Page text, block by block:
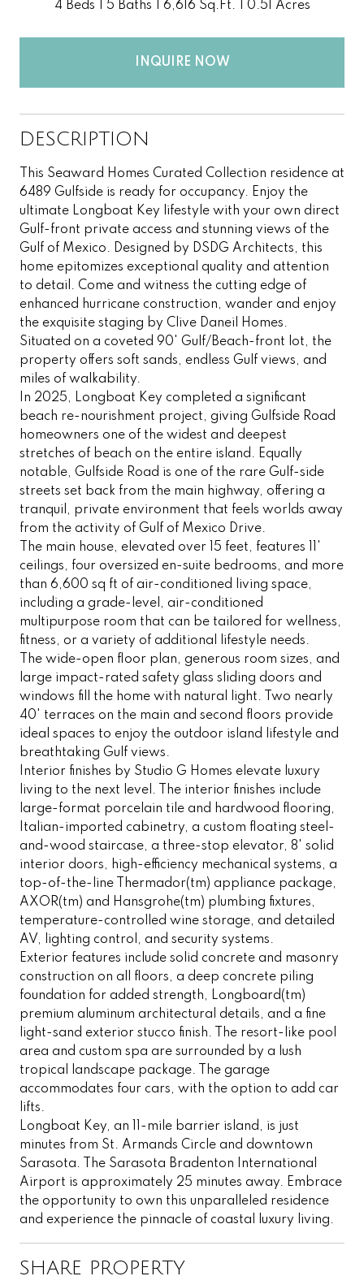
4 Beds 5 Baths 6,616 Sq.Ft. 0.51 Acres
INQUIRE NOW
DESCRIPTION
This Seaward Homes Curated Collection residence at
6489 Gulfside is ready for occupancy. Enjoy the
ultimate Longboat Key lifestyle with your own direct
Gulf-front private access and stunning views of the
Gulf of Mexico. Designed by DSDG Architects, this
home epitomizes exceptional quality and attention
to detail. Come and witness the cutting edge of
enhanced hurricane construction, wander and enjoy
the exquisite staging by Clive Daneil Homes.
Situated on a coveted 90' Gulf/Beach-front lot, the
property offers soft sands, endless Gulf views, and
miles of walkability.
In 2025, Longboat Key completed a significant
beach re-nourishment project, giving Gulfside Road
homeowners one of the widest and deepest
stretches of beach on the entire island. Equally
notable, Gulfside Road is one of the rare Gulf-side
streets set back from the main highway, offering a
tranquil, private environment that feels worlds away
from the activity of Gulf of Mexico Drive.
The main house, elevated over 15 feet, features 11'
ceilings, four oversized en-suite bedrooms, and more
than 6,600 sq ft of air-conditioned living space,
including a grade-level, air-conditioned
multipurpose room that can be tailored for wellness,
fitness, or a variety of additional lifestyle needs.
The wide-open floor plan, generous room sizes, and
large impact-rated safety glass sliding doors and
windows fill the home with natural light. Two nearly
40' terraces on the main and second floors provide
ideal spaces to enjoy the outdoor island lifestyle and
breathtaking Gulf views.
Interior finishes by Studio G Homes elevate luxury
living to the next level. The interior finishes include
large-format porcelain tile and hardwood flooring,
Italian-imported cabinetry, a custom floating steel-
and-wood staircase, a three-stop elevator, 8' solid
interior doors, high-efficiency mechanical systems, a
top-of-the-line Thermador(tm) appliance package,
AXOR(tm) and Hansgrohe(tm) plumbing fixtures,
temperature-controlled wine storage, and detailed
AV, lighting control, and security systems.
Exterior features include solid concrete and masonry
construction on all floors, a deep concrete piling
foundation for added strength, Longboard(tm)
premium aluminum architectural details, and a fine
light-sand exterior stucco finish. The resort-like pool
area and custom spa are surrounded by a lush
tropical landscape package. The garage
accommodates four cars, with the option to add car
lifts.
Longboat Key, an 11-mile barrier island, is just
minutes from St. Armands Circle and downtown
Sarasota. The Sarasota Bradenton International
Airport is approximately 25 minutes away. Embrace
the opportunity to own this unparalleled residence
and experience the pinnacle of coastal luxury living.
SHARE PROPERTY